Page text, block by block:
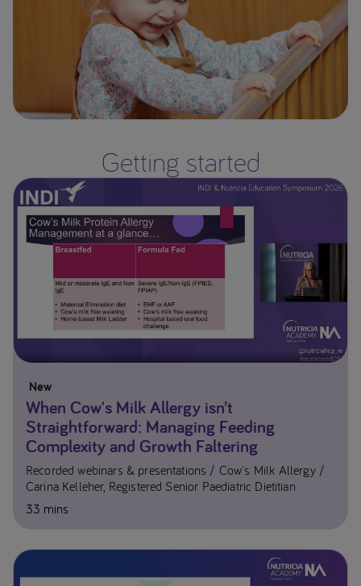
Getting started
New
When Cow's Milk Allergy isn’t
Straightforward: Managing Feeding
Complexity and Growth Faltering
Recorded webinars & presentations
Cow's Milk Allergy
Carina Kelleher, Registered Senior Paediatric Dietitian
33 mins